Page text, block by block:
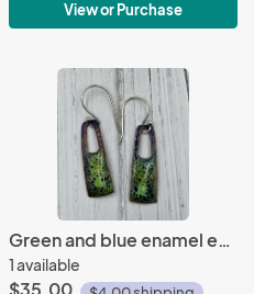
View or Purchase
Green and blue enamel earrings
1 available
$35.00